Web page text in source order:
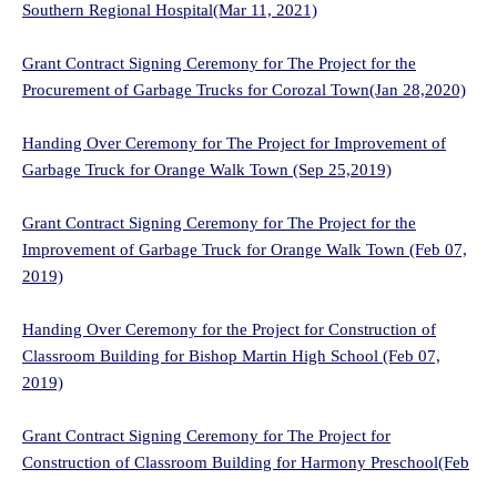
Southern Regional Hospital(Mar 11, 2021)
Grant Contract Signing Ceremony for The Project for the
Procurement of Garbage Trucks for Corozal Town(Jan 28,2020)
Handing Over Ceremony for The Project for Improvement of
Garbage Truck for Orange Walk Town (Sep 25,2019)
Grant Contract Signing Ceremony for The Project for the
Improvement of Garbage Truck for Orange Walk Town (Feb 07,
2019)
Handing Over Ceremony for the Project for Construction of
Classroom Building for Bishop Martin High School (Feb 07,
2019)
Grant Contract Signing Ceremony for The Project for
Construction of Classroom Building for Harmony Preschool(Feb